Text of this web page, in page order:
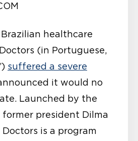
healthcare
(in Portuguese,
suffered a severe
it would no
Launched by the
president Dilma
Doctors is a program